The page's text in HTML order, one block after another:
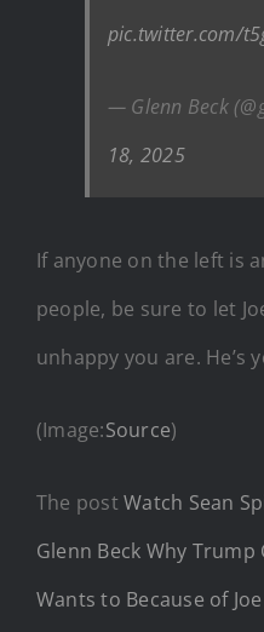
pic.twitter.com/
— Glenn Beck
18, 2025
If anyone on the left is
people, be sure to let
unhappy you are. He’s
(Image:Source)
The postWatch Sean
Glenn Beck Why Trump
Wants to Because of